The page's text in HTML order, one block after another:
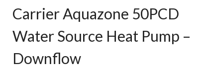
Carrier Aquazone 50PCD
Water Source Heat Pump –
Downflow